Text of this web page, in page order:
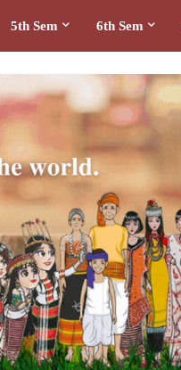
5th Sem 6th Sem